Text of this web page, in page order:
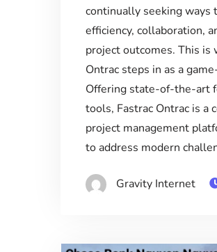
continually seeking ways
efficiency, collaboration,
project outcomes. This is
Ontrac steps in as a
Offering state-of-the-art
tools, Fastrac Ontrac is a
project management
to address modern
Gravity Internet